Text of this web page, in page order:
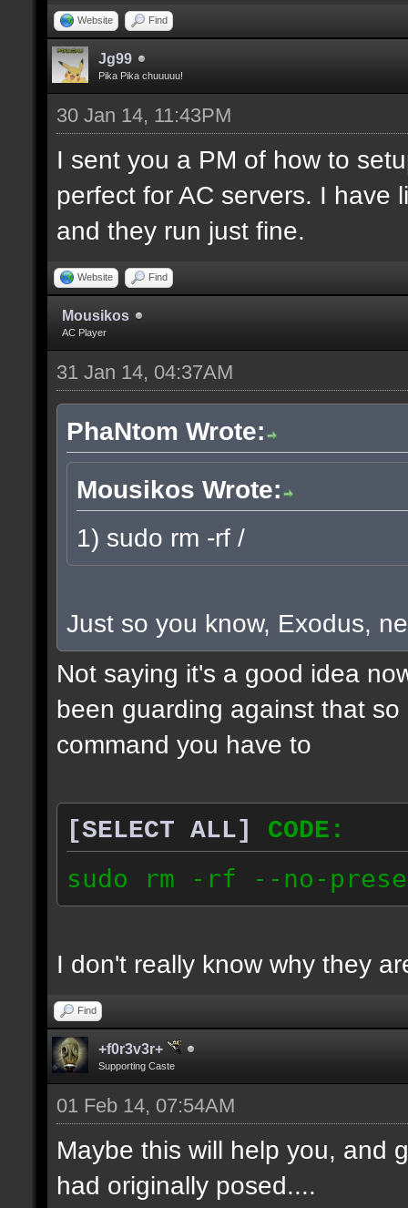
Website Find
Jg99
Pika Pika chuuuuu!
30 Jan 14, 11:43PM
I sent you a PM of how to
perfect for AC servers. I have
and they run just fine.
Website Find
Mousikos
AC Player
31 Jan 14, 04:37AM
PhaNtom Wrote:
Mousikos Wrote:
1) sudo rm -rf /
Just so you know, Exodus,
Not saying it's a good idea
been guarding against that
command you have to
[SELECT ALL]
CODE:
sudo rm -rf --no-
I don't really know why they
Find
+f0r3v3r+
Supporting Caste
01 Feb 14, 07:54AM
Maybe this will help you, and
had originally posed....